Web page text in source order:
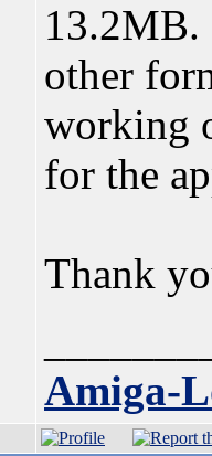
13.2MB.
other
working
for the
Thank
Amiga-